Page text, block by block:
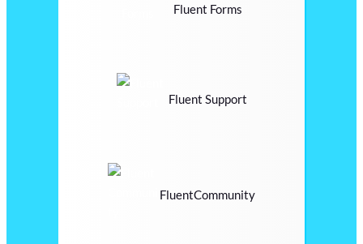
Fluent Forms
Fluent Support
FluentCommunity